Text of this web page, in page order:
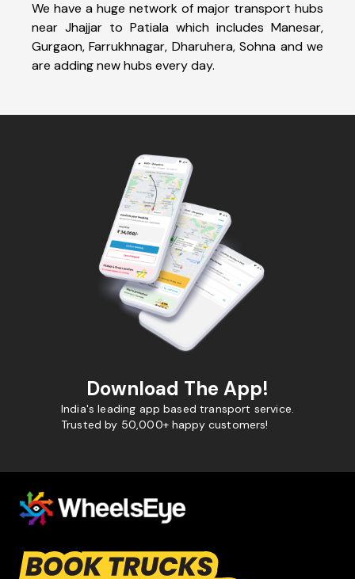
We have a huge network of major transport hubs
near Jhajjar to Patiala which includes Manesar,
Gurgaon, Farrukhnagar, Dharuhera, Sohna and we
are adding new hubs every day.
Download The App!
India's leading app based transport service.
Trusted by 50,000+ happy customers!